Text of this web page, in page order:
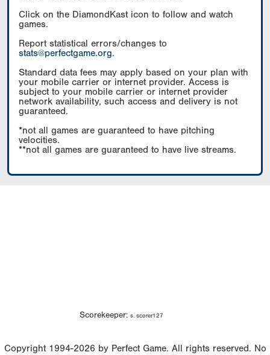
Click on the DiamondKast icon to follow and watch
games.
Report statistical errors/changes to
stats@perfectgame.org.
Standard data fees may apply based on your plan with
your mobile carrier or internet provider. Access is
subject to your mobile carrier or internet provider
network availability, such access and delivery is not
guaranteed.
*not all games are guaranteed to have pitching
velocities.
**not all games are guaranteed to have live streams.
Scorekeeper: s. scorer127
Copyright 1994-2026 by Perfect Game. All rights reserved. No